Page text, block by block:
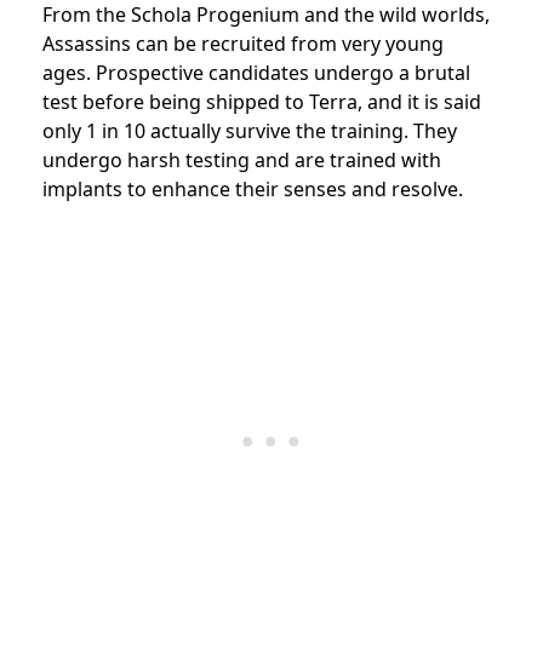
From theSchola Progenium and thewild worlds,
Assassins can be recruited from very young
ages. Prospective candidates undergo a brutal
test before being shipped to Terra, and it is said
only 1 in 10 actually survive the training. They
undergo harsh testing and are trained with
implants to enhance their senses and resolve.